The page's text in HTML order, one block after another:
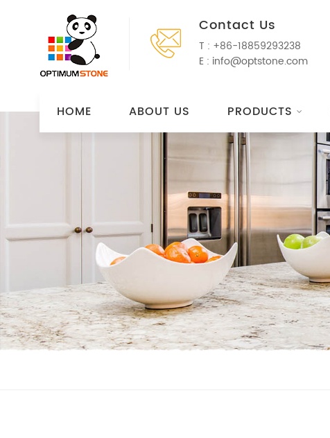
Contact Us
T : +86-18859293238
E : info@optstone.com
HOME ABOUT US PRODUCTS